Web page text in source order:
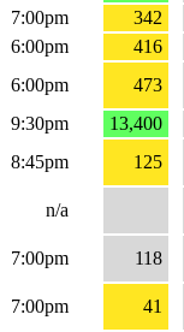
7:00pm
342
6:00pm
416
6:00pm
473
9:30pm
13,400
8:45pm
125
n/a
7:00pm
118
7:00pm
41